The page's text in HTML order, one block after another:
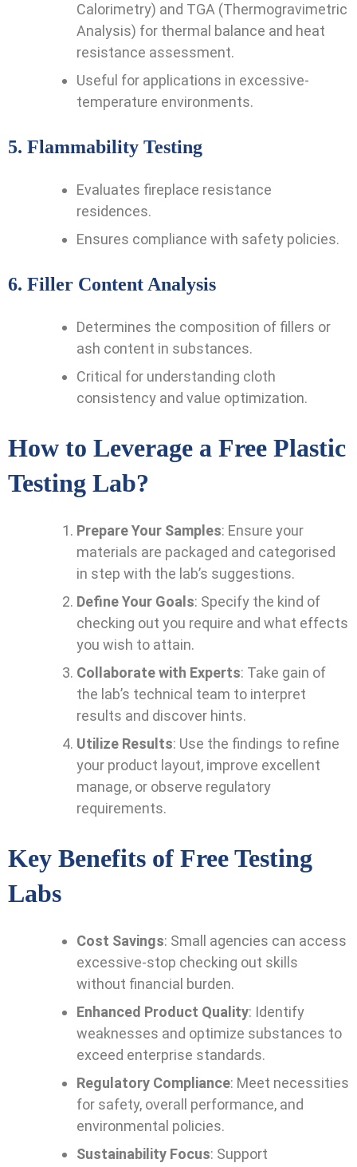
Calorimetry) and TGA (Thermogravimetric
Analysis) for thermal balance and heat
resistance assessment.
Useful for applications in excessive-
temperature environments.
5. Flammability Testing
Evaluates fireplace resistance
residences.
Ensures compliance with safety policies.
6. Filler Content Analysis
Determines the composition of fillers or
ash content in substances.
Critical for understanding cloth
consistency and value optimization.
How to Leverage a Free Plastic
Testing Lab?
Prepare Your Samples: Ensure your
materials are packaged and categorised
in step with the lab’s suggestions.
Define Your Goals: Specify the kind of
checking out you require and what effects
you wish to attain.
Collaborate with Experts: Take gain of
the lab’s technical team to interpret
results and discover hints.
Utilize Results: Use the findings to refine
your product layout, improve excellent
manage, or observe regulatory
requirements.
Key Benefits of Free Testing
Labs
Cost Savings: Small agencies can access
excessive-stop checking out skills
without financial burden.
Enhanced Product Quality: Identify
weaknesses and optimize substances to
exceed enterprise standards.
Regulatory Compliance: Meet necessities
for safety, overall performance, and
environmental policies.
Sustainability Focus: Support